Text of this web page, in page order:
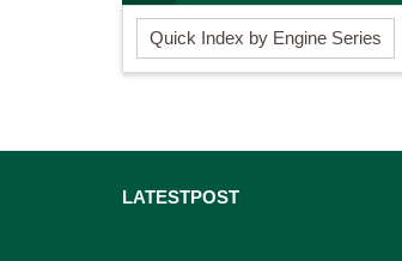
Quick Index by Engine Series
LATESTPOST